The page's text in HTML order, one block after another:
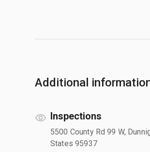
Additional
Inspections
5500 County Rd 99 W,
States 95937